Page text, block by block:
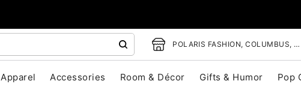
POLARIS FASHION, COLUMBUS, OH
Apparel Accessories Room & Décor Gifts & Humor Pop